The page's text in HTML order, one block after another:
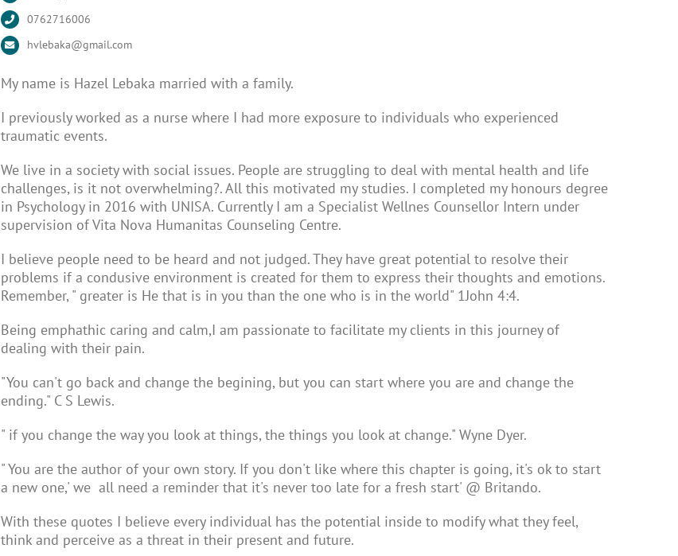
0762716006
hvlebaka@gmail.com
My name is Hazel Lebaka married with a family.
I previously worked as a nurse where I had more exposure to individuals who experienced
traumatic events.
We live in a society with social issues. People are struggling to deal with mental health and life
challenges, is it not overwhelming?. All this motivated my studies. I completed my honours degree
in Psychology in 2016 with UNISA. Currently I am a Specialist Wellnes Counsellor Intern under
supervision of Vita Nova Humanitas Counseling Centre.
I believe people need to be heard and not judged. They have great potential to resolve their
problems if a condusive environment is created for them to express their thoughts and emotions.
Remember, " greater is He that is in you than the one who is in the world" 1John 4:4.
Being emphathic caring and calm,I am passionate to facilitate my clients in this journey of
dealing with their pain.
"You can't go back and change the begining, but you can start where you are and change the
ending." C S Lewis.
" if you change the way you look at things, the things you look at change." Wyne Dyer.
" You are the author of your own story. If you don't like where this chapter is going, it's ok to start
a new one,' we all need a reminder that it's never too late for a fresh start' @ Britando.
With these quotes I believe every individual has the potential inside to modify what they feel,
think and perceive as a threat in their present and future.